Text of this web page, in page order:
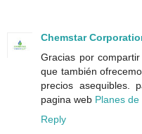
Chemstar
Gracias por
que también
precios asequibles.
pagina web Planes
Reply